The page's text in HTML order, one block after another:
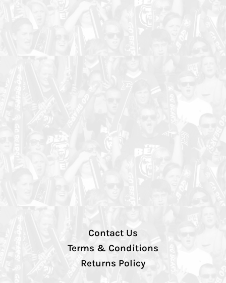
Contact Us
Terms & Conditions
Returns Policy